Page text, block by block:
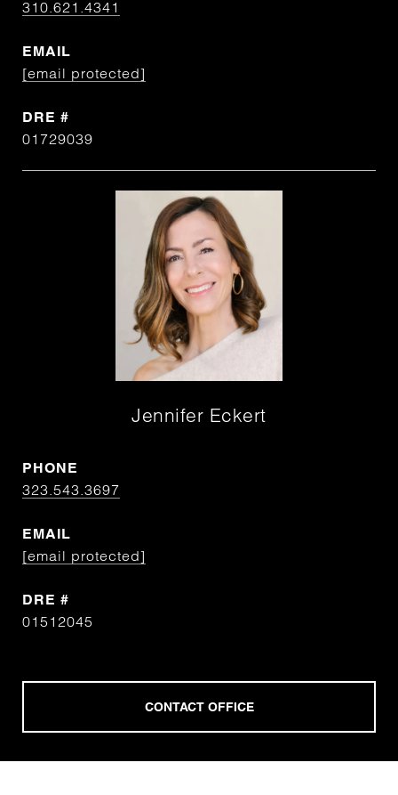
310.621.4341
EMAIL
[email protected]
DRE #
01729039
Jennifer Eckert
PHONE
323.543.3697
EMAIL
[email protected]
DRE #
01512045